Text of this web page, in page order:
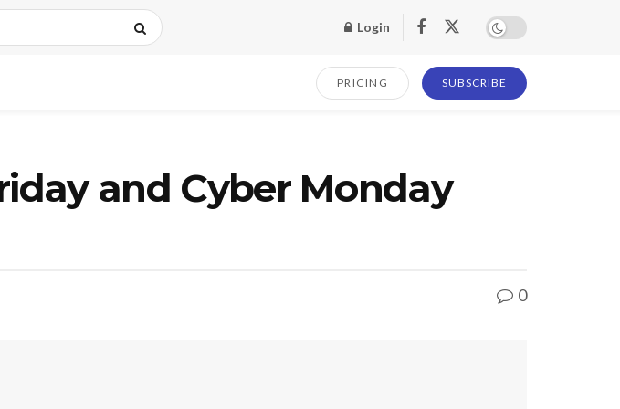
Login
PRICING SUBSCRIBE
and Cyber Monday
0